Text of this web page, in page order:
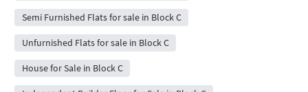
Semi Furnished Flats for sale in Block C
Unfurnished Flats for sale in Block C
House for Sale in Block C